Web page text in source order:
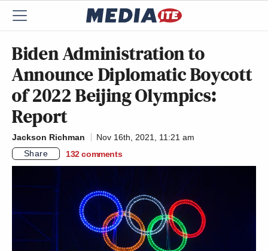
Biden Administration to
Announce Diplomatic Boycott
of 2022 Beijing Olympics:
Report
Jackson Richman
Nov 16th, 2021, 11:21 am
Share
132 comments